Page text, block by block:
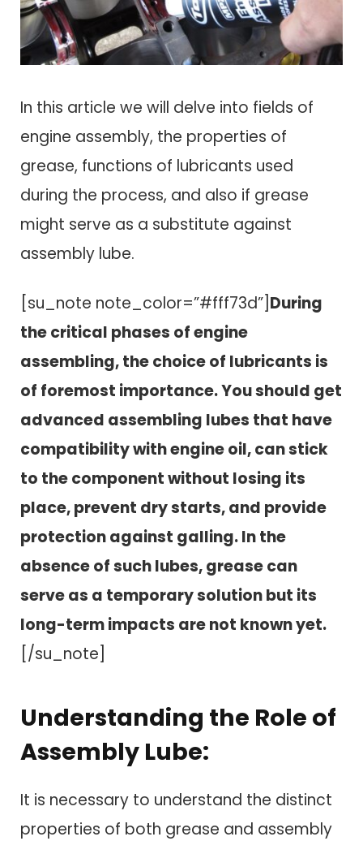
In this article we will delve into fields of
engine assembly, the properties of
grease, functions of lubricants used
during the process, and also if grease
might serve as a substitute against
assembly lube.
[su_note note_color=”#fff73d”] During
the critical phases of engine
assembling, the choice of lubricants is
of foremost importance. You should get
advanced assembling lubes that have
compatibility with engine oil, can stick
to the component without losing its
place, prevent dry starts, and provide
protection against galling. In the
absence of such lubes, grease can
serve as a temporary solution but its
long-term impacts are not known yet.
[/su_note]
Understanding the Role of
Assembly Lube:
It is necessary to understand the distinct
properties of both grease and assembly